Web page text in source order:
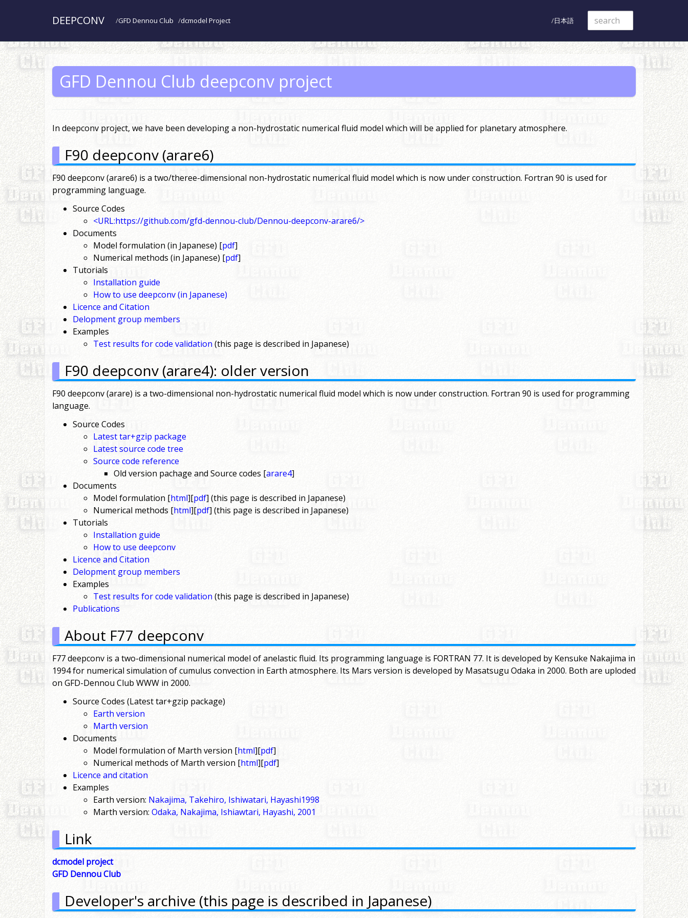
DEEPCONV GFD Dennou Club dcmodel Project 日本語
GFD Dennou Club deepconv project
In deepconv project, we have been developing a non-hydrostatic numerical fluid model which will be applied for planetary atmosphere.
F90 deepconv (arare6)
F90 deepconv (arare6) is a two/theree-dimensional non-hydrostatic numerical fluid model which is now under construction. Fortran 90 is used for
programming language.
Source Codes
<URL:https://github.com/gfd-dennou-club/Dennou-deepconv-arare6/>
Documents
Model formulation (in Japanese) [pdf]
Numerical methods (in Japanese) [pdf]
Tutorials
Installation guide
How to use deepconv (in Japanese)
Licence and Citation
Delopment group members
Examples
Test results for code validation(this page is described in Japanese)
F90 deepconv (arare4): older version
F90 deepconv (arare) is a two-dimensional non-hydrostatic numerical fluid model which is now under construction. Fortran 90 is used for programming
language.
Source Codes
Latest tar+gzip package
Latest source code tree
Source code reference
Old version pachage and Source codes [arare4]
Documents
Model formulation [html][pdf] (this page is described in Japanese)
Numerical methods [html][pdf] (this page is described in Japanese)
Tutorials
Installation guide
How to use deepconv
Licence and Citation
Delopment group members
Examples
Test results for code validation(this page is described in Japanese)
Publications
About F77 deepconv
F77 deepconv is a two-dimensional numerical model of anelastic fluid. Its programming language is FORTRAN 77. It is developed by Kensuke Nakajima in
1994 for numerical simulation of cumulus convection in Earth atmosphere. Its Mars version is developed by Masatsugu Odaka in 2000. Both are uploded
on GFD-Dennou Club WWW in 2000.
Source Codes (Latest tar+gzip package)
Earth version
Marth version
Documents
Model formulation of Marth version [html][pdf]
Numerical methods of Marth version [html][pdf]
Licence and citation
Examples
Earth version: Nakajima, Takehiro, Ishiwatari, Hayashi1998
Marth version: Odaka, Nakajima, Ishiawtari, Hayashi, 2001
Link
dcmodel project
GFD Dennou Club
Developer's archive (this page is described in Japanese)